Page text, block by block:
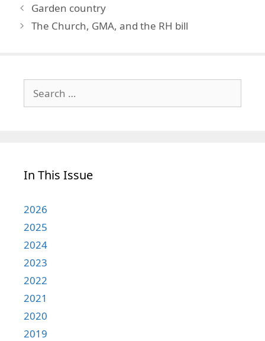
Garden country
The Church, GMA, and the RH bill
for:
In This Issue
2026
2025
2024
2023
2022
2021
2020
2019